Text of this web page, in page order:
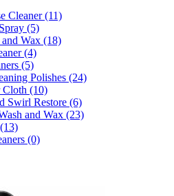
Cleaner(11)
(5)
Wax (18)
(4)
(5)
Polishes (24)
(10)
Swirl Restore (6)
and Wax (23)
(13)
(0)